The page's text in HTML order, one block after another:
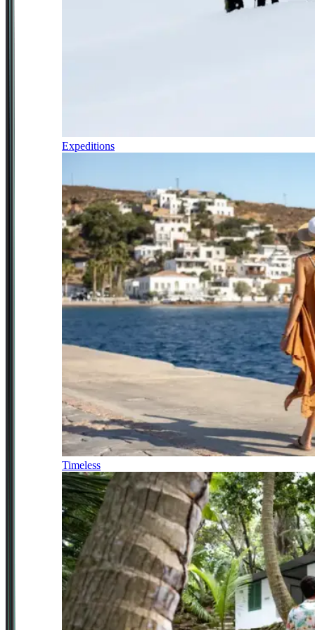
Expeditions
Timeless